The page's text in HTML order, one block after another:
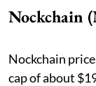
Nockchain
Nockchain
cap of about